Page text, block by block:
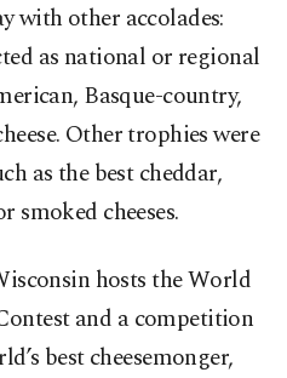
with other accolades:
as national or regional
Basque-country,
Other trophies were
as the best cheddar,
smoked cheeses.
hosts the World
and a competition
best cheesemonger,